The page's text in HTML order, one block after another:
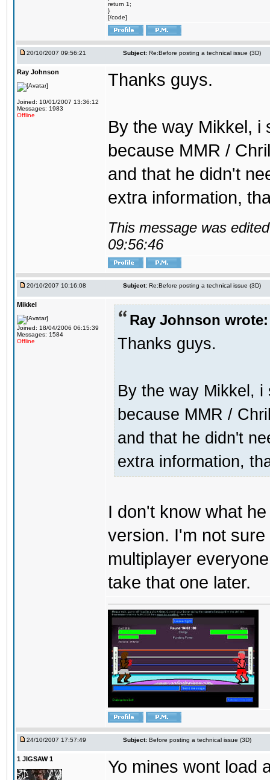
return 1;
}
[/code]
20/10/2007 09:56:21 Subject: Re:Before posting a technical issue (3D)
Ray Johnson
Joined: 10/01/2007 13:36:12
Messages: 1983
Offline
Thanks guys.
By the way Mikkel, i
because MMR /
and that he didn't
extra information,
This message was
09:56:46
20/10/2007 10:16:08 Subject: Re:Before posting a technical issue (3D)
Mikkel
Joined: 18/04/2006 06:15:39
Messages: 1584
Offline
Ray Johnson wrote:
Thanks guys.
By the way Mikkel,
because MMR /
and that he didn't
extra information,
I don't know what
version. I'm not
multiplayer
take that one later.
24/10/2007 17:57:49 Subject: Before posting a technical issue (3D)
1 JIGSAW 1
Yo mines wont load